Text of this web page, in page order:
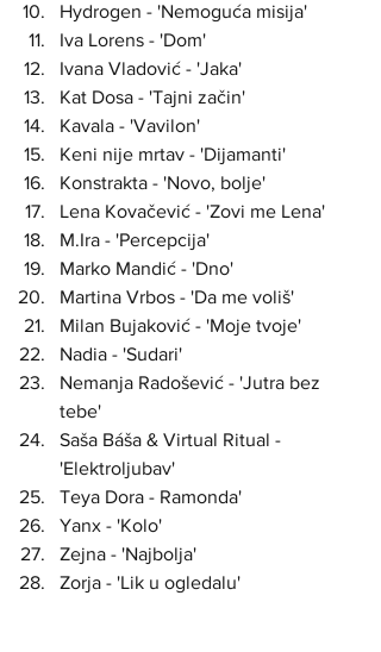
Hydrogen - 'Nemoguća misija'
Iva Lorens - 'Dom'
Ivana Vladović - 'Jaka'
Kat Dosa - 'Tajni začin'
Kavala - 'Vavilon'
Keni nije mrtav - 'Dijamanti'
Konstrakta - 'Novo, bolje'
Lena Kovačević - 'Zovi me Lena'
M.Ira - 'Percepcija'
Marko Mandić - 'Dno'
Martina Vrbos - 'Da me voliš'
Milan Bujaković - 'Moje tvoje'
Nadia - 'Sudari'
Nemanja Radošević - 'Jutra bez
tebe'
Saša Báša & Virtual Ritual -
'Elektroljubav'
Teya Dora - Ramonda'
Yanx - 'Kolo'
Zejna - 'Najbolja'
Zorja - 'Lik u ogledalu'